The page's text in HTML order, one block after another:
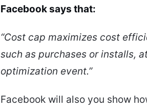
Facebook says that:
“Cost cap maximizes cost
such as purchases or installs,
optimization event.”
Facebook will also you show